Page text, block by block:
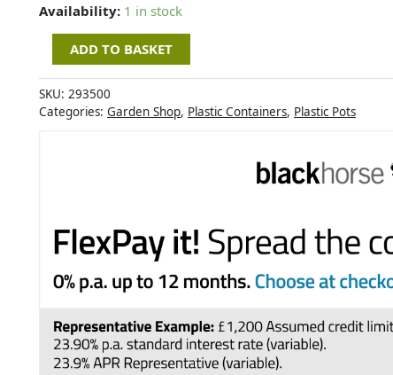
Availability: 1 in stock
Pot
with
Water
Reserve
-
Light
ADD TO BASKET
SKU: 293500
Categories: Garden Shop, Plastic Containers, Plastic Pots